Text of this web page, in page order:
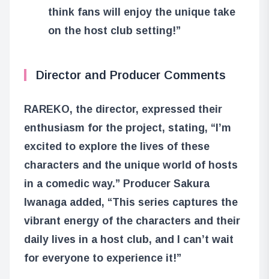
think fans will enjoy the unique take
on the host club setting!”
Director and Producer Comments
RAREKO, the director, expressed their
enthusiasm for the project, stating, “I’m
excited to explore the lives of these
characters and the unique world of hosts
in a comedic way.” Producer Sakura
Iwanaga added, “This series captures the
vibrant energy of the characters and their
daily lives in a host club, and I can’t wait
for everyone to experience it!”